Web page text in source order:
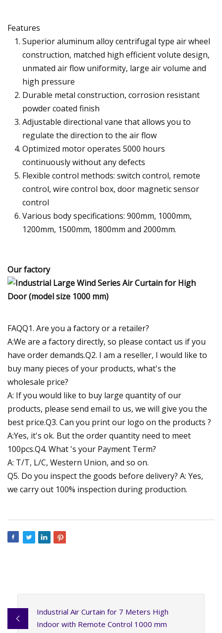
Features
Superior aluminum alloy centrifugal type air wheel
construction, matched high efficient volute design,
unmated air flow uniformity, large air volume and
high pressure
Durable metal construction, corrosion resistant
powder coated finish
Adjustable directional vane that allows you to
regulate the direction to the air flow
Optimized motor operates 5000 hours
continuously without any defects
Flexible control methods: switch control, remote
control, wire control box, door magnetic sensor
control
Various body specifications: 900mm, 1000mm,
1200mm, 1500mm, 1800mm and 2000mm.
Our factory
FAQQ1. Are you a factory or a retailer?
A:We are a factory directly, so please contact us if you
have order demands.Q2. I am a reseller, I would like to
buy many pieces of your products, what's the
wholesale price?
A: If you would like to buy large quantity of our
products, please send email to us, we will give you the
best price.Q3. Can you print our logo on the products ?
A:Yes, it's ok. But the order quantity need to meet
100pcs.Q4. What 's your Payment Term?
A: T/T, L/C, Western Union, and so on.
Q5. Do you inspect the goods before delivery? A: Yes,
we carry out 100% inspection during production.
Industrial Air Curtain for 7 Meters High
Indoor with Remote Control 1000 mm